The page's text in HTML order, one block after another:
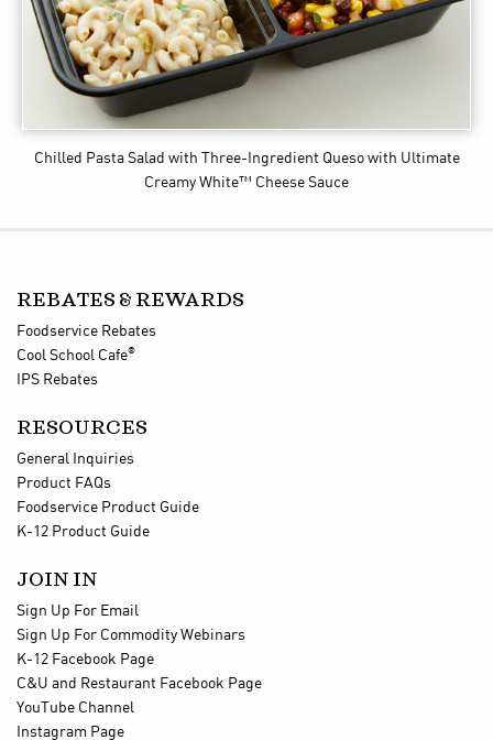
Chilled Pasta Salad with Three-Ingredient Queso with Ultimate
Creamy White™ Cheese Sauce
REBATES & REWARDS
Foodservice Rebates
Cool School Cafe®
IPS Rebates
RESOURCES
General Inquiries
Product FAQs
Foodservice Product Guide
K-12 Product Guide
JOIN IN
Sign Up For Email
Sign Up For Commodity Webinars
K-12 Facebook Page
C&U and Restaurant Facebook Page
YouTube Channel
Instagram Page